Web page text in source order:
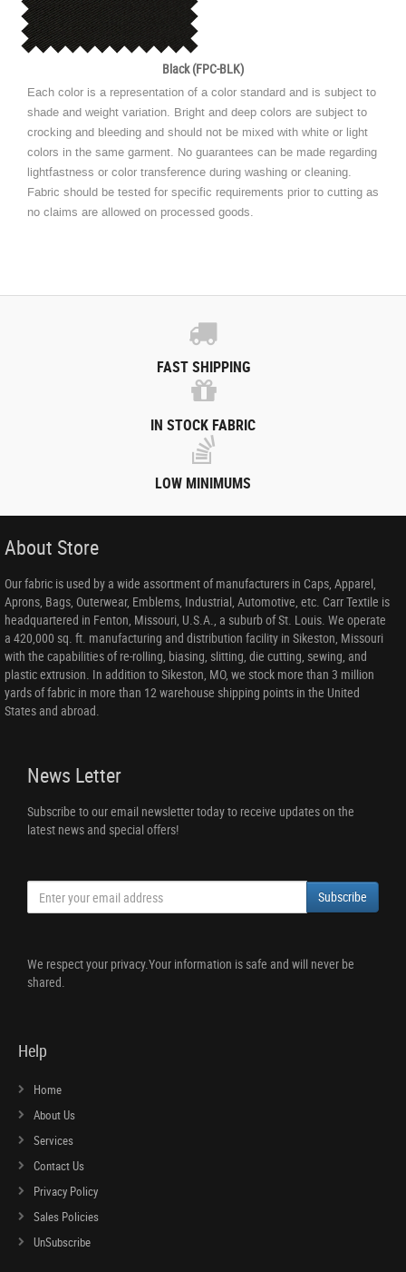
Black (FPC-BLK)
Each color is a representation of a color standard and is subject to
shade and weight variation. Bright and deep colors are subject to
crocking and bleeding and should not be mixed with white or light
colors in the same garment. No guarantees can be made regarding
lightfastness or color transference during washing or cleaning.
Fabric should be tested for specific requirements prior to cutting as
no claims are allowed on processed goods.
FAST SHIPPING
IN STOCK FABRIC
LOW MINIMUMS
About Store
Our fabric is used by a wide assortment of manufacturers in Caps, Apparel,
Aprons, Bags, Outerwear, Emblems, Industrial, Automotive, etc. Carr Textile is
headquartered in Fenton, Missouri, U.S.A., a suburb of St. Louis. We operate
a 420,000 sq. ft. manufacturing and distribution facility in Sikeston, Missouri
with the capabilities of re-rolling, biasing, slitting, die cutting, sewing, and
plastic extrusion. In addition to Sikeston, MO, we stock more than 3 million
yards of fabric in more than 12 warehouse shipping points in the United
States and abroad.
News Letter
Subscribe to our email newsletter today to receive updates on the
latest news and special offers!
Subscribe
We respect your privacy.Your information is safe and will never be
shared.
Help
Home
About Us
Services
Contact Us
Privacy Policy
Sales Policies
UnSubscribe